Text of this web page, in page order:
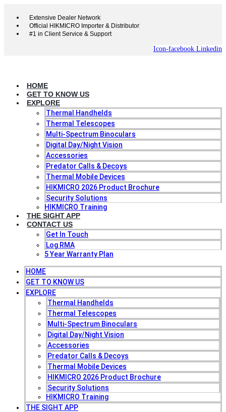
content
Extensive Dealer Network
Official HIKMICRO Importer & Distributor
#1 in Client Service & Support
Icon-facebook Linkedin
HOME
GET TO KNOW US
EXPLORE
Thermal Handhelds
Thermal Telescopes
Multi-Spectrum Binoculars
Digital Day/Night Vision
Accessories
Predator Calls & Decoys
Thermal Mobile Devices
HIKMICRO 2026 Product Brochure
Security Solutions
HIKMICRO Training
THE SIGHT APP
CONTACT US
Get In Touch
Log RMA
5 Year Warranty Plan
HOME
GET TO KNOW US
EXPLORE
Thermal Handhelds
Thermal Telescopes
Multi-Spectrum Binoculars
Digital Day/Night Vision
Accessories
Predator Calls & Decoys
Thermal Mobile Devices
HIKMICRO 2026 Product Brochure
Security Solutions
HIKMICRO Training
THE SIGHT APP